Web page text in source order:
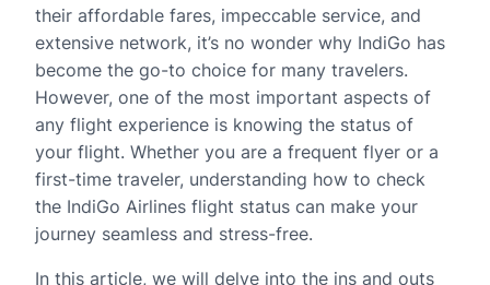
their affordable fares, impeccable service, and
extensive network, it’s no wonder why IndiGo has
become the go-to choice for many travelers.
However, one of the most important aspects of
any flight experience is knowing the status of
your flight. Whether you are a frequent flyer or a
first-time traveler, understanding how to check
the IndiGo Airlines flight status can make your
journey seamless and stress-free.
In this article, we will delve into the ins and outs